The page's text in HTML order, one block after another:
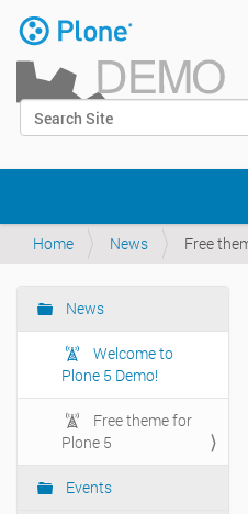
Skip
to
content
Skip
to
Search Site
Home News Free
Navigation
News
Welcome to
Plone 5 Demo!
Free theme for
Plone 5
Events